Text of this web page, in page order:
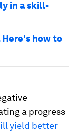
in a skill-
Here's how to
a progress
yield better